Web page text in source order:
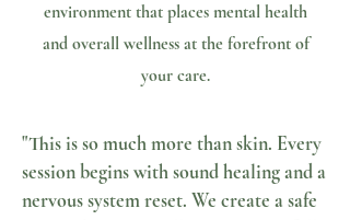
environment that places mental health
and overall wellness at the forefront of
your care.
"This is so much more than skin. Every
session begins with sound healing and a
nervous system reset. We create a safe